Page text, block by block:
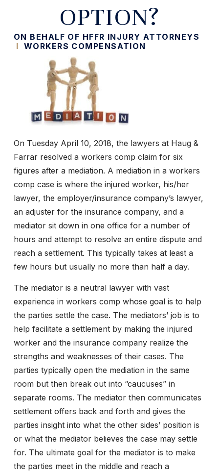
OPTION?
ON BEHALF OF HFFR INJURY ATTORNEYS
I WORKERS COMPENSATION
On Tuesday April 10, 2018, the lawyers at Haug &
Farrar resolved a workers comp claim for six
figures after a mediation. A mediation in a workers
comp case is where the injured worker, his/her
lawyer, the employer/insurance company’s lawyer,
an adjuster for the insurance company, and a
mediator sit down in one office for a number of
hours and attempt to resolve an entire dispute and
reach a settlement. This typically takes at least a
few hours but usually no more than half a day.
The mediator is a neutral lawyer with vast
experience in workers comp whose goal is to help
the parties settle the case. The mediators’ job is to
help facilitate a settlement by making the injured
worker and the insurance company realize the
strengths and weaknesses of their cases. The
parties typically open the mediation in the same
room but then break out into “caucuses” in
separate rooms. The mediator then communicates
settlement offers back and forth and gives the
parties insight into what the other sides’ position is
or what the mediator believes the case may settle
for. The ultimate goal for the mediator is to make
the parties meet in the middle and reach a